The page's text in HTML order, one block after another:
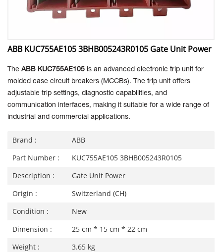
ABB KUC755AE105 3BHB005243R0105 Gate Unit Power
The ABB KUC755AE105 is an advanced electronic trip unit for
molded case circuit breakers (MCCBs). The trip unit offers
adjustable trip settings, diagnostic capabilities, and
communication interfaces, making it suitable for a wide range of
industrial and commercial applications.
Brand :
ABB
Part Number :
KUC755AE105 3BHB005243R0105
Description :
Gate Unit Power
Origin :
Switzerland (CH)
Condition :
New
Dimension :
25 cm * 15 cm * 22 cm
Weight :
3.65 kg